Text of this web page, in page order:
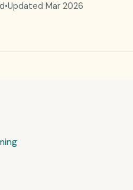
•Updated Mar 2026